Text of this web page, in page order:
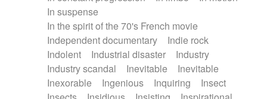
In suspense
In the spirit of the 70's French movie
Independent documentary
Indie rock
Indolent
Industrial disaster
Industry
Industry scandal
Inevitable
Inevitable
Inexorable
Ingenious Inquiring
Insect